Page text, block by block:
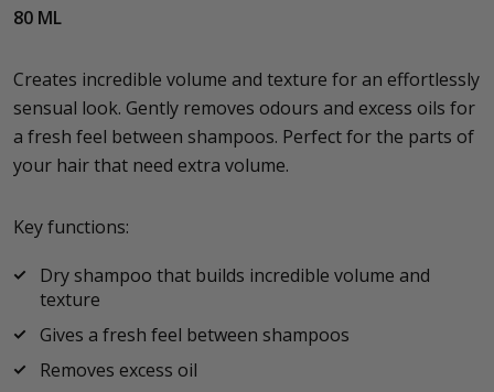
80 ML
Creates incredible volume and texture for an effortlessly
sensual look. Gently removes odours and excess oils for
a fresh feel between shampoos. Perfect for the parts of
your hair that need extra volume.
Key functions:
Dry shampoo that builds incredible volume and
texture
Gives a fresh feel between shampoos
Removes excess oil